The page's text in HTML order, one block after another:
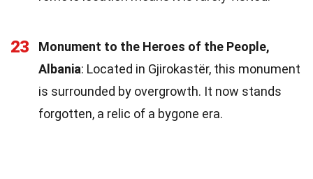
23
Monument to the Heroes of the People,
Albania: Located in Gjirokastër, this monument
is surrounded by overgrowth. It now stands
forgotten, a relic of a bygone era.